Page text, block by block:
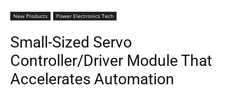
New Products Power Electronics Tech
Small-Sized Servo
Controller/Driver Module That
Accelerates Automation